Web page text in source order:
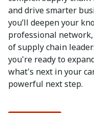
and drive smarter
you’ll deepen your
professional
of supply chain
you're ready to
what's next in your
powerful next step.